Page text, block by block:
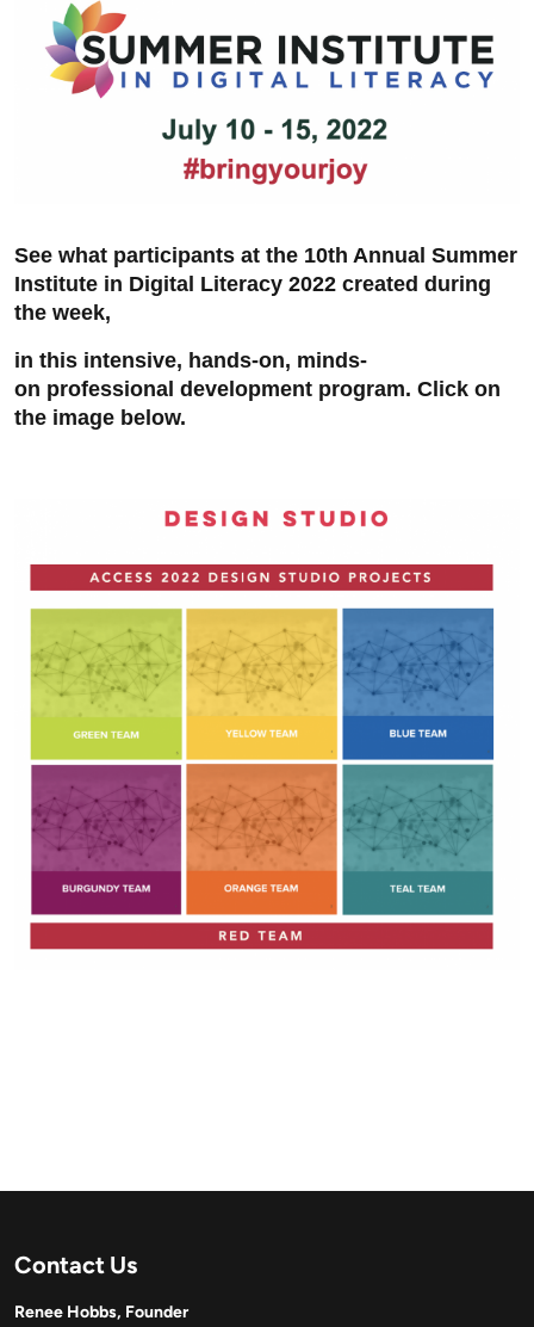
See what participants at the 10th Annual Summer
Institute in Digital Literacy 2022 created during
the week,
in this intensive, hands-on, minds-
on professional development program. Click on
the image below.
Contact Us
Renee Hobbs, Founder